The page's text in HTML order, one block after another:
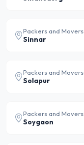
Packers and Movers
Sinnar
Packers and Movers
Solapur
Packers and Movers
Soygaon